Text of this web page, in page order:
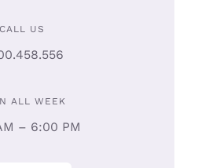
CALL US
ALL WEEK
– 6:00 PM